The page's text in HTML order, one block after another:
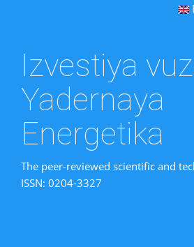
Izvestiya
Yadernaya
Energetika
The peer-reviewed scientific and
ISSN: 0204-3327